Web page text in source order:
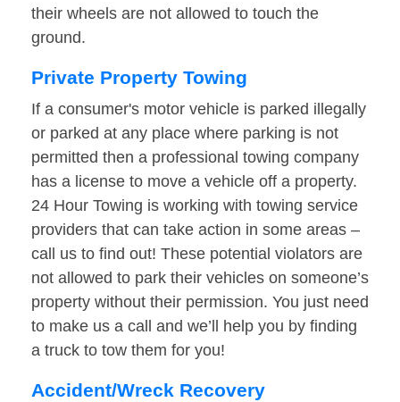
their wheels are not allowed to touch the
ground.
Private Property Towing
If a consumer's motor vehicle is parked illegally
or parked at any place where parking is not
permitted then a professional towing company
has a license to move a vehicle off a property.
24 Hour Towing is working with towing service
providers that can take action in some areas –
call us to find out! These potential violators are
not allowed to park their vehicles on someone’s
property without their permission. You just need
to make us a call and we’ll help you by finding
a truck to tow them for you!
Accident/Wreck Recovery